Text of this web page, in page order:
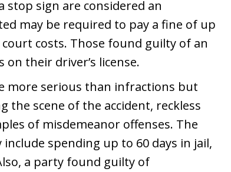
sign are considered an
may be required to pay a fine of up
court costs. Those found guilty of an
their driver’s license.
more serious than infractions but
the scene of the accident, reckless
of misdemeanor offenses. The
spending up to 60 days in jail,
a party found guilty of